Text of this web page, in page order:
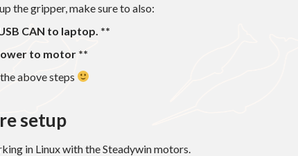
the gripper, make sure to also:
CAN to laptop. **
to motor **
above steps
setup
in Linux with the Steadywin motors.